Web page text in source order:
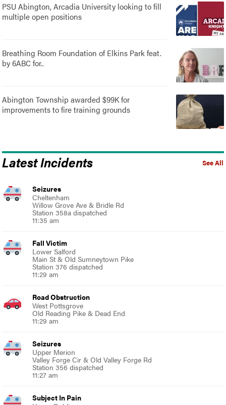
PSU Abington, Arcadia University looking to fill
multiple open positions
Breathing Room Foundation of Elkins Park feat.
by 6ABC for..
Abington Township awarded $99K for
improvements to fire training grounds
See All
Latest Incidents
Seizures
Cheltenham
Willow Grove Ave & Bridle Rd
Station 358a dispatched
11:35 am
Fall Victim
Lower Salford
Main St & Old Sumneytown Pike
Station 376 dispatched
11:29 am
Road Obstruction
West Pottsgrove
Old Reading Pike & Dead End
11:29 am
Seizures
Upper Merion
Valley Forge Cir & Old Valley Forge Rd
Station 356 dispatched
11:27 am
Subject In Pain